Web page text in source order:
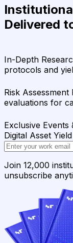
Delivered
In-Depth
protocols and
Risk Assessment
evaluations for
Exclusive
Digital Asset
Join 12,000
unsubscribe